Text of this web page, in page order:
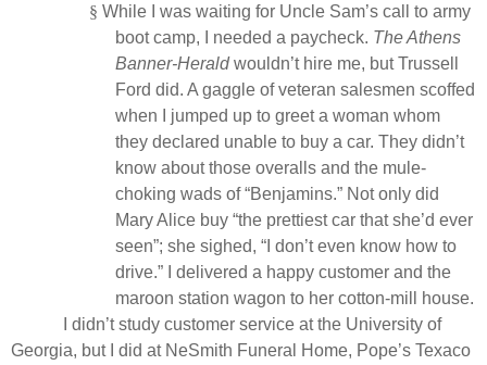
§ While I was waiting for Uncle Sam’s call to army
boot camp, I needed a paycheck. TheAthens
Banner-Heraldwouldn’t hire me, but Trussell
Ford did. A gaggle of veteran salesmen scoffed
when I jumped up to greet a woman whom
they declared unable to buy a car. They didn’t
know about those overalls and the mule-
choking wads of “Benjamins.” Not only did
Mary Alice buy “the prettiest car that she’d ever
seen”; she sighed, “I don’t even know how to
drive.” I delivered a happy customer and the
maroon station wagon to her cotton-mill house.
I didn’t study customer service at the University of
Georgia, but I did at NeSmith Funeral Home, Pope’s Texaco